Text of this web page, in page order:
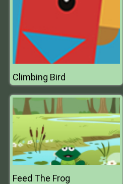
Climbing Bird
Feed The Frog